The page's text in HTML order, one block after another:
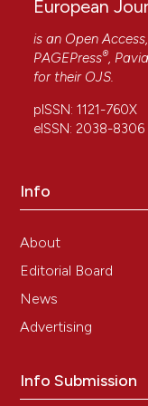
European
is an Open
PAGEPress®,
for their OJS.
pISSN: 1121-760X
eISSN: 2038-8306
Info
About
Editorial Board
News
Advertising
Info Submission